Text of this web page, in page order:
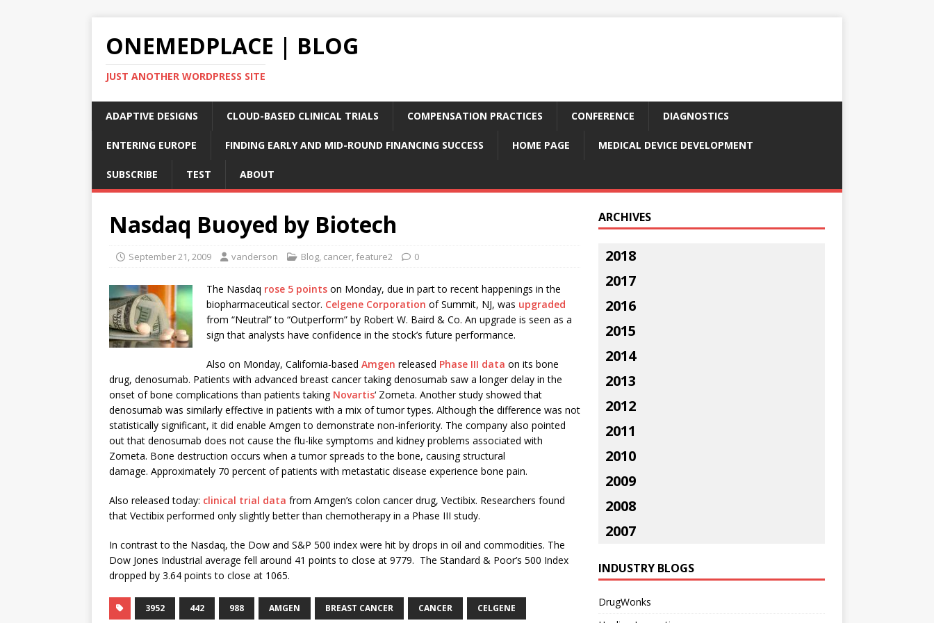
ONEMEDPLACE | BLOG
JUST ANOTHER WORDPRESS SITE
ADAPTIVE DESIGNS CLOUD-BASED CLINICAL TRIALS COMPENSATION PRACTICES CONFERENCE DIAGNOSTICS
ENTERING EUROPE FINDING EARLY AND MID-ROUND FINANCING SUCCESS HOME PAGE MEDICAL DEVICE DEVELOPMENT
SUBSCRIBE TEST ABOUT
Nasdaq Buoyed by Biotech
September 21, 2009 vanderson Blog, cancer, feature2 0
The Nasdaq rose 5 points on Monday, due in part to recent happenings in the
biopharmaceutical sector. Celgene Corporation of Summit, NJ, was upgraded
from “Neutral” to “Outperform” by Robert W. Baird & Co. An upgrade is seen as a
sign that analysts have confidence in the stock’s future performance.
Also on Monday, California-based Amgen released Phase III data on its bone
drug, denosumab. Patients with advanced breast cancer taking denosumab saw a longer delay in the
onset of bone complications than patients taking Novartis‘ Zometa. Another study showed that
denosumab was similarly effective in patients with a mix of tumor types. Although the difference was not
statistically significant, it did enable Amgen to demonstrate non-inferiority. The company also pointed
out that denosumab does not cause the flu-like symptoms and kidney problems associated with
Zometa. Bone destruction occurs when a tumor spreads to the bone, causing structural
damage. Approximately 70 percent of patients with metastatic disease experience bone pain.
Also released today: clinical trial data from Amgen’s colon cancer drug, Vectibix. Researchers found
that Vectibix performed only slightly better than chemotherapy in a Phase III study.
In contrast to the Nasdaq, the Dow and S&P 500 index were hit by drops in oil and commodities. The
Dow Jones Industrial average fell around 41 points to close at 9779. The Standard & Poor’s 500 Index
dropped by 3.64 points to close at 1065.
3952 442 988 AMGEN BREAST CANCER CANCER CELGENE
ARCHIVES
2018
2017
2016
2015
2014
2013
2012
2011
2010
2009
2008
2007
INDUSTRY BLOGS
DrugWonks